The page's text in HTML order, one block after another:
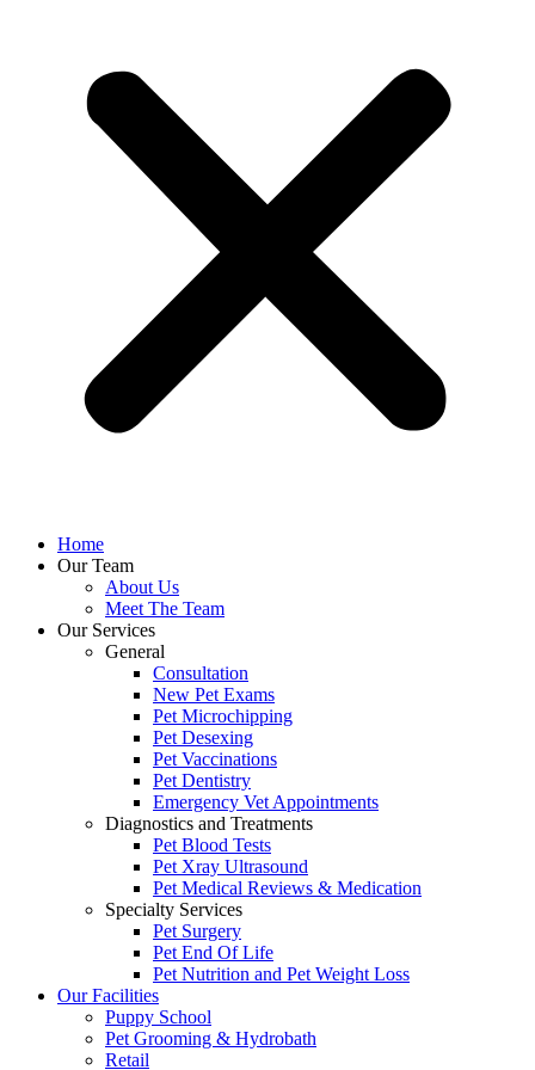
Home
Our Team
About Us
Meet The Team
Our Services
General
Consultation
New Pet Exams
Pet Microchipping
Pet Desexing
Pet Vaccinations
Pet Dentistry
Emergency Vet Appointments
Diagnostics and Treatments
Pet Blood Tests
Pet Xray Ultrasound
Pet Medical Reviews & Medication
Specialty Services
Pet Surgery
Pet End Of Life
Pet Nutrition and Pet Weight Loss
Our Facilities
Puppy School
Pet Grooming & Hydrobath
Retail